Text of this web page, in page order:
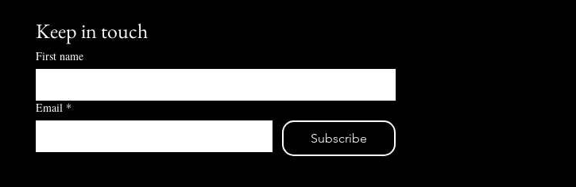
Keep in touch
First name
Email *
Subscribe